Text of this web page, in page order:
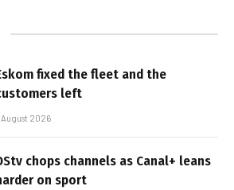
fixed the fleet and the
left
August 2026
chops channels as Canal+ leans
on sport